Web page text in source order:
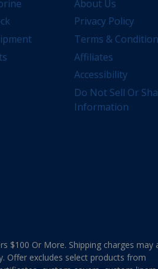
About Us
Privacy Policy
Terms &
Affiliates
Accessibility
Do Not Sell Or
Information
$100 Or More. Shipping charges may
Offer excludes select products from